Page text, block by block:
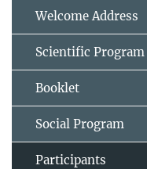
Welcome Address
Scientific Program
Booklet
Social Program
Participants